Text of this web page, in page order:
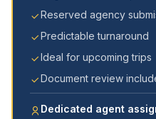
Reserved agency
Predictable turnaround
Ideal for upcoming trips
Document review
Dedicated agent